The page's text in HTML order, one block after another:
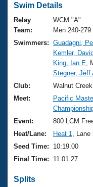
Swimming 101
Training Plans
Swimming
Video Stroke
Club Finder
Workout
SWIMMER
Virtual And
2026 Summer
National
Results And
Records
Eligibility Policy
Workout Library
About Us
What Is Masters
USMS
Logo
Membership
Join
Swim Details
Relay
Team:
WCM "A"
Men 240-279
Swimmers: Guadagni,
Kemler,
King, Ian E ,
Stegner, Jeff
Club:
Walnut
Meet:
Pacific
Event:
800 LCM
Heat/Lane:
Heat 1
, Lane
Seed Time:
10:19.00
Final Time:
11:01.27
Splits